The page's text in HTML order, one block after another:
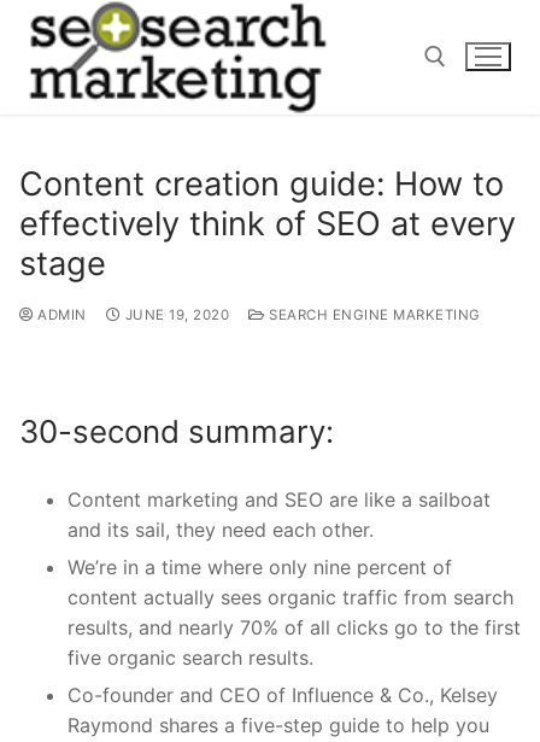
Skip
content
Content creation guide: How to
effectively think of SEO at every
stage
ADMIN JUNE 19, 2020 SEARCH ENGINE MARKETING
30-second summary:
Content marketing and SEO are like a sailboat
and its sail, they need each other.
We’re in a time where only nine percent of
content actually sees organic traffic from search
results, and nearly 70% of all clicks go to the first
five organic search results.
Co-founder and CEO of Influence & Co., Kelsey
Raymond shares a five-step guide to help you